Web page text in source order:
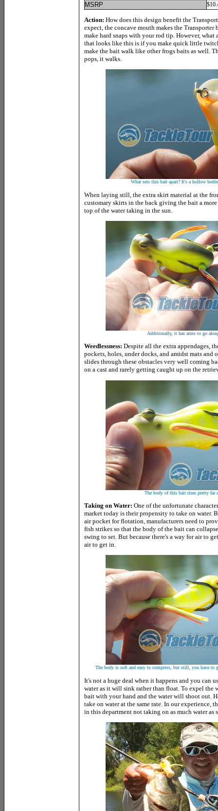
MSRP
Action: How does this design benefit the
expect, the concave mouth makes the
make hard snaps with your rod tip. However,
that looks like this is if you make quick little
make the bait walk like other frogs baits as well.
pops, it walks.
What sets this bait apart? It's a hollow
When laying still, the extra skirt material at the
customary skirts in the back giving the bait a
top of the water taking in the sun.
Additionally, it has arms to go
Weedlessness: Despite all the extra appendages,
pockets, holes, under docks, and amidst mats
slides through these obstacles very well coming
on a cast and rarely getting caught up on the
The body of this bait rises pretty far
Taking on Water: One of the unfortunate
market today is their propensity to take on water.
air pocket for flotation, manufacturers need to
fish strikes so that the body of the bait can
swing to set. But because there's a way for air to
air to get in.
The body is soft and easy to compress, but still, you have
It's not a huge deal when it happens and you can
water as it will sink rather than float. To expel the
bait with your hand and the water will shoot out.
take on water at the same rate. In our experience,
in this department not taking on as much water as